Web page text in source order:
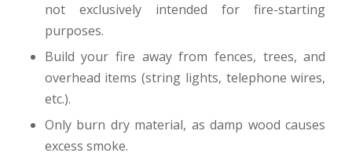
not exclusively intended for fire-starting
purposes.
Build your fire away from fences, trees, and
overhead items (string lights, telephone wires,
etc.).
Only burn dry material, as damp wood causes
excess smoke.